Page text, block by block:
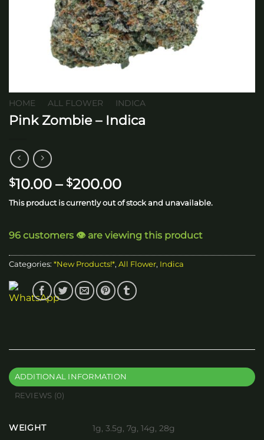
HOME ALL FLOWER INDICA
Pink Zombie – Indica
$10.00 – $200.00Price
range:
$200.00
This product is currently out of stock and unavailable.
96 customers 👁️ are viewing this product
Categories: *New Products!*, All Flower, Indica
ADDITIONAL INFORMATION
REVIEWS (0)
WEIGHT 1g, 3.5g, 7g, 14g, 28g